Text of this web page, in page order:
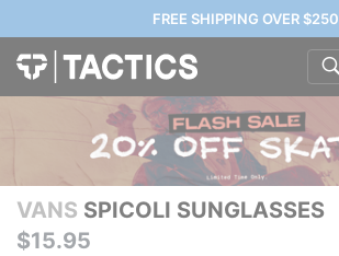
FREE SHIPPING OVER $250
VANS SPICOLI SUNGLASSES
$15.95